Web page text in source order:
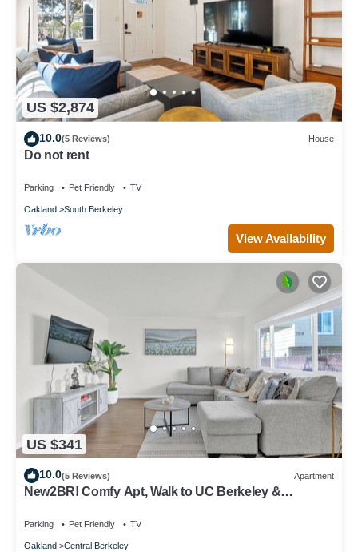
US $2,874
10.0(5 Reviews) House
Do not rent
Parking Pet Friendly TV
Oakland South Berkeley
View Availability
US $341
10.0(5 Reviews) Apartment
New2BR! Comfy Apt, Walk to UC Berkeley &
Parking Pet Friendly TV
Oakland Central Berkeley